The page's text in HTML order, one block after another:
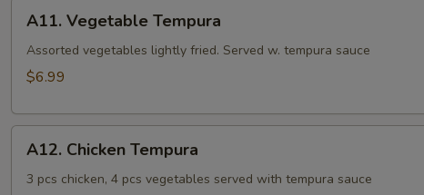
Vegetable
Tempura
A11. Vegetable Tempura
Assorted vegetables lightly fried. Served w. tempura sauce
$6.99
Chicken
Tempura
A12. Chicken Tempura
3 pcs chicken, 4 pcs vegetables served with tempura sauce